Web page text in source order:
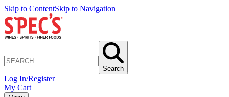
Skip to ContentSkip to Navigation
Search
Log In/Register
My Cart